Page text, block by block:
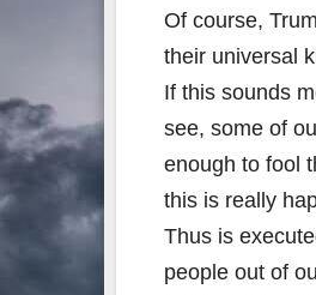
Of course,
their universal
If this sounds
see, some of
enough to fool
this is really
Thus is
people out of